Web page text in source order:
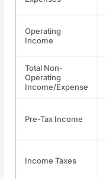
Operating
Income
Total Non-
Operating
Income/Expense
Pre-Tax Income
Income Taxes